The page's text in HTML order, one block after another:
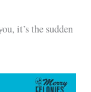
it’s the sudden